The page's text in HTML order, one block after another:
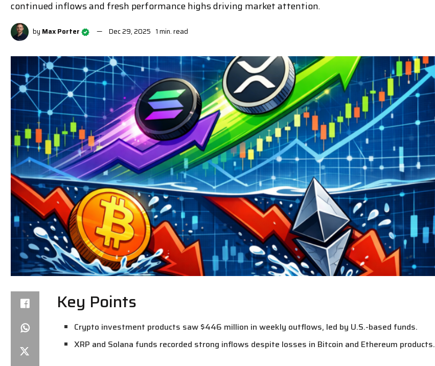
continued inflows and fresh performance highs driving market attention.
by Max Porter Dec 29, 2025 1 min. read
Key Points
Crypto investment products saw $446 million in weekly outflows, led by U.S.-based funds.
XRP and Solana funds recorded strong inflows despite losses in Bitcoin and Ethereum products.